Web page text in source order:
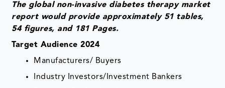
The global non-invasive diabetes therapy market
report would provide approximately 51 tables,
54 figures, and 181 Pages.
Target Audience 2024
Manufacturers/ Buyers
Industry Investors/Investment Bankers